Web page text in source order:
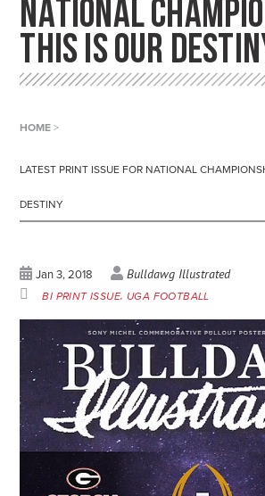
NATIONAL
THIS IS OUR
HOME>
LATEST PRINT ISSUE FOR NATIONAL
DESTINY
Jan 3, 2018 Bulldawg Illustrated
BI PRINT ISSUE UGA FOOTBALL